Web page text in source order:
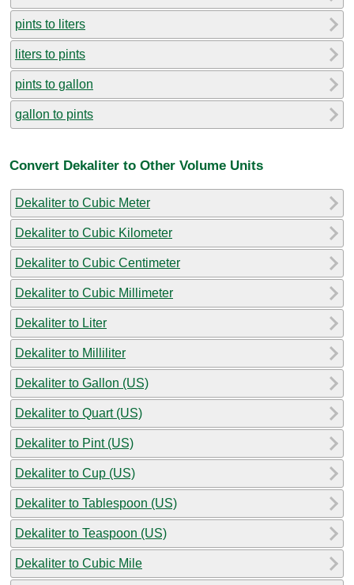
pints to liters
liters to pints
pints to gallon
gallon to pints
Convert Dekaliter to Other Volume Units
Dekaliter to Cubic Meter
Dekaliter to Cubic Kilometer
Dekaliter to Cubic Centimeter
Dekaliter to Cubic Millimeter
Dekaliter to Liter
Dekaliter to Milliliter
Dekaliter to Gallon (US)
Dekaliter to Quart (US)
Dekaliter to Pint (US)
Dekaliter to Cup (US)
Dekaliter to Tablespoon (US)
Dekaliter to Teaspoon (US)
Dekaliter to Cubic Mile